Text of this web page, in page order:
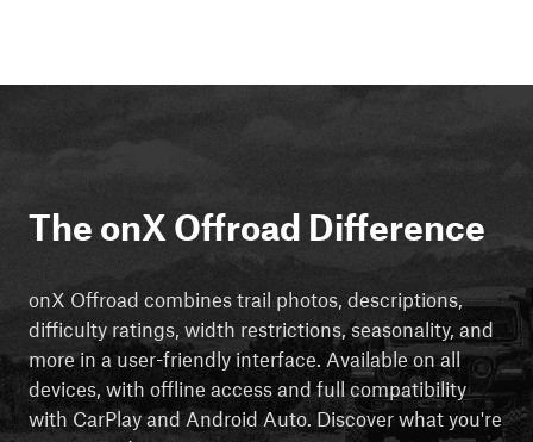
The onX Offroad Difference
onX Offroad combines trail photos, descriptions,
difficulty ratings, width restrictions, seasonality, and
more in a user-friendly interface. Available on all
devices, with offline access and full compatibility
with CarPlay and Android Auto. Discover what you're